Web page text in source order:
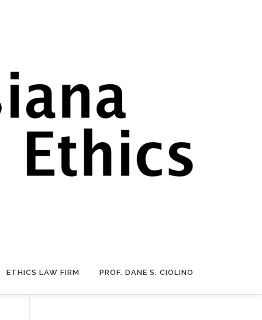
ETHICS LAW FIRM PROF. DANE S. CIOLINO